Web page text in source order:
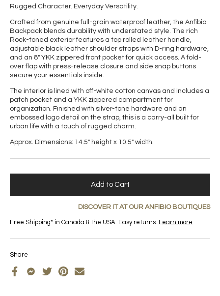
Rugged Character. Everyday Versatility.
Crafted from genuine full-grain waterproof leather, the Anfibio
Backpack blends durability with understated style. The rich
Rock-toned exterior features a top rolled leather handle,
adjustable black leather shoulder straps with D-ring hardware,
and an 8" YKK zippered front pocket for quick access. A fold-
over flap with press-release closure and side snap buttons
secure your essentials inside.
The interior is lined with off-white cotton canvas and includes a
patch pocket and a YKK zippered compartment for
organization. Finished with silver-tone hardware and an
embossed logo detail on the strap, this is a carry-all built for
urban life with a touch of rugged charm.
Approx. Dimensions: 14.5" height x 10.5" width.
Add to Cart
DISCOVER IT AT OUR ANFIBIO BOUTIQUES
Free Shipping* in Canada & the USA. Easy returns. Learn more
Share